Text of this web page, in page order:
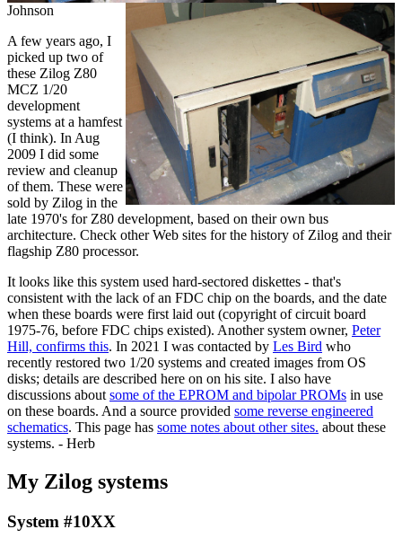
Johnson
A few years ago, I
picked up two of
these Zilog Z80
MCZ 1/20
development
systems at a hamfest
(I think). In Aug
2009 I did some
review and cleanup
of them. These were
sold by Zilog in the
late 1970's for Z80 development, based on their own bus
architecture. Check other Web sites for the history of Zilog and their
flagship Z80 processor.
It looks like this system used hard-sectored diskettes - that's
consistent with the lack of an FDC chip on the boards, and the date
when these boards were first laid out (copyright of circuit board
1975-76, before FDC chips existed). Another system owner, Peter
Hill, confirms this. In 2021 I was contacted by Les Bird who
recently restored two 1/20 systems and created images from OS
disks; details are described here on on his site. I also have
discussions about some of the EPROM and bipolar PROMs in use
on these boards. And a source provided some reverse engineered
schematics. This page has some notes about other sites. about these
systems. - Herb
My Zilog systems
System #10XX